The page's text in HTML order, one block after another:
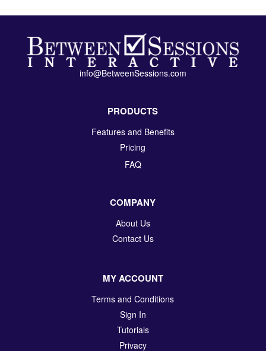
info@BetweenSessions.com
PRODUCTS
Features and Benefits
Pricing
FAQ
COMPANY
About Us
Contact Us
MY ACCOUNT
Terms and Conditions
Sign In
Tutorials
Privacy